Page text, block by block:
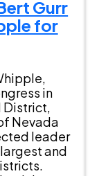
Gurr
for
in
District,
Nevada
leader
and